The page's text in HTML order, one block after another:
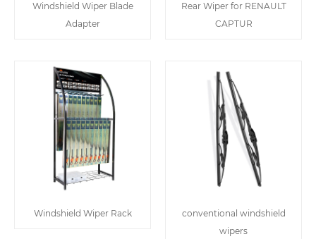
Windshield Wiper Blade
Adapter
Rear Wiper for RENAULT
CAPTUR
Windshield Wiper Rack
conventional windshield
wipers